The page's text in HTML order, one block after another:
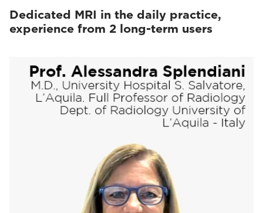
Dedicated MRI in the daily practice,
experience from 2 long-term users